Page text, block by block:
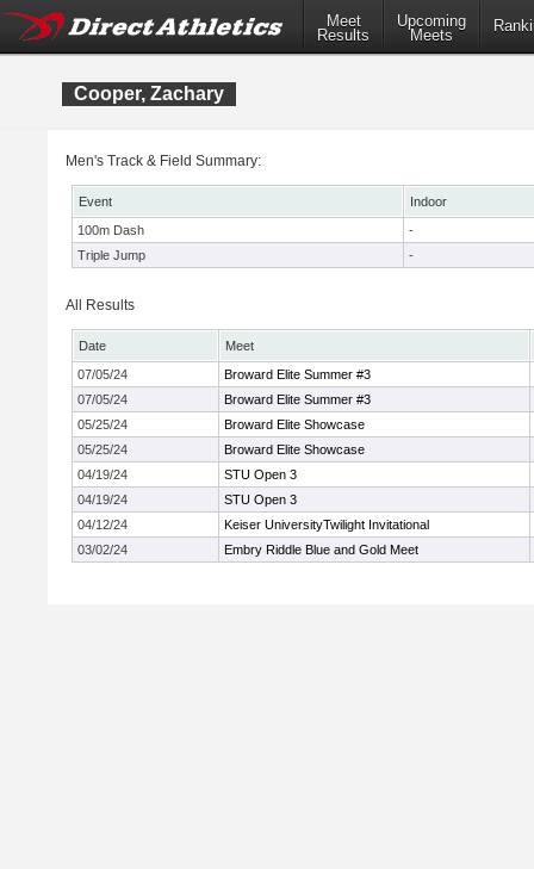
Meet
Results
Upcoming
Meets
Cooper, Zachary
Men's Track & Field Summary:
Event
Indoor
100m Dash
-
Triple Jump
-
All Results
Date
Meet
07/05/24
Broward Elite Summer #3
07/05/24
Broward Elite Summer #3
05/25/24
Broward Elite Showcase
05/25/24
Broward Elite Showcase
04/19/24
STU Open 3
04/19/24
STU Open 3
04/12/24
Keiser UniversityTwilight Invitational
03/02/24
Embry Riddle Blue and Gold Meet